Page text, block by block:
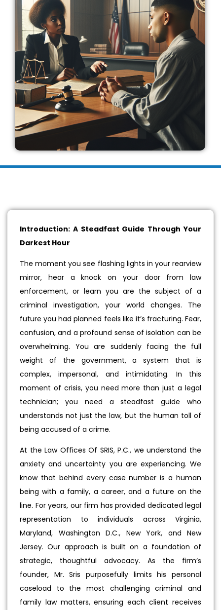
Introduction: A Steadfast Guide Through Your
Darkest Hour
The moment you see flashing lights in your rearview
mirror, hear a knock on your door from law
enforcement, or learn you are the subject of a
criminal investigation, your world changes. The
future you had planned feels like it’s fracturing. Fear,
confusion, and a profound sense of isolation can be
overwhelming. You are suddenly facing the full
weight of the government, a system that is
complex, impersonal, and intimidating. In this
moment of crisis, you need more than just a legal
technician; you need a steadfast guide who
understands not just the law, but the human toll of
being accused of a crime.
At the Law Offices Of SRIS, P.C., we understand the
anxiety and uncertainty you are experiencing. We
know that behind every case number is a human
being with a family, a career, and a future on the
line. For years, our firm has provided dedicated legal
representation to individuals across Virginia,
Maryland, Washington D.C., New York, and New
Jersey. Our approach is built on a foundation of
strategic, thoughtful advocacy. As the firm’s
founder, Mr. Sris purposefully limits his personal
caseload to the most challenging criminal and
family law matters, ensuring each client receives